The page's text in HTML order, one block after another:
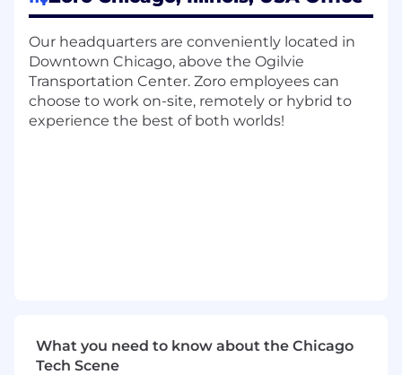
projects.
You collaborate with other technologists to
design effective solutions.
Minimum Qualifications:
Bachelor’s degree in a technical field (e.g.,
to mentor team members on
methodologies, model tuning, and
Our headquarters are conveniently located in
Downtown Chicago, above the Ogilvie
Transportation Center. Zoro employees can
choose to work on-site, remotely or hybrid to
experience the best of both worlds!
What you need to know about the Chicago
Tech Scene